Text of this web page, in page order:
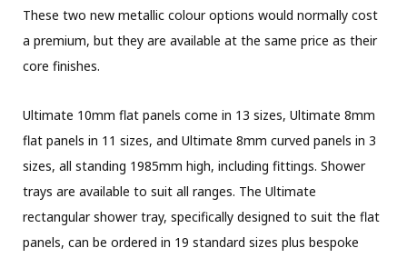
These two new metallic colour options would normally cost
a premium, but they are available at the same price as their
core finishes.
Ultimate 10mm flat panels come in 13 sizes, Ultimate 8mm
flat panels in 11 sizes, and Ultimate 8mm curved panels in 3
sizes, all standing 1985mm high, including fittings. Shower
trays are available to suit all ranges. The Ultimate
rectangular shower tray, specifically designed to suit the flat
panels, can be ordered in 19 standard sizes plus bespoke